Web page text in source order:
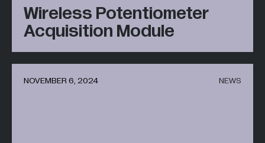
Wireless Potentiometer
Acquisition Module
NOVEMBER 6, 2024 NEWS